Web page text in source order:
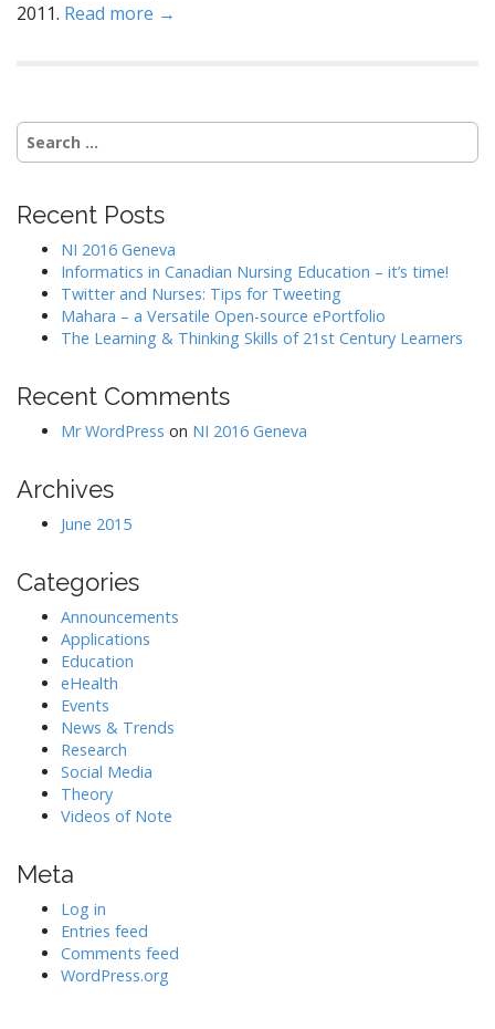
2011. Read more →
S
e
c
Recent Posts
NI 2016 Geneva
Informatics in Canadian Nursing Education – it’s time!
Twitter and Nurses: Tips for Tweeting
Mahara – a Versatile Open-source ePortfolio
The Learning & Thinking Skills of 21st Century Learners
Recent Comments
Mr WordPress on NI 2016 Geneva
Archives
June 2015
Categories
Announcements
Applications
Education
eHealth
Events
News & Trends
Research
Social Media
Theory
Videos of Note
Meta
Log in
Entries feed
Comments feed
WordPress.org